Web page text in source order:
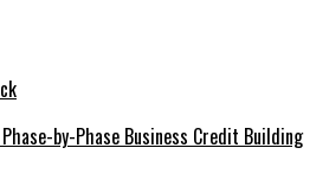
by-Phase Business Credit Building